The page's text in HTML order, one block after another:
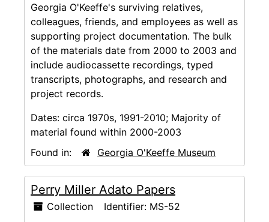
Georgia O'Keeffe's surviving relatives,
colleagues, friends, and employees as well as
supporting project documentation. The bulk
of the materials date from 2000 to 2003 and
include audiocassette recordings, typed
transcripts, photographs, and research and
project records.
Dates: circa 1970s, 1991-2010; Majority of
material found within 2000-2003
Found in:
Georgia O'Keeffe Museum
Perry Miller Adato Papers
Collection Identifier: MS-52